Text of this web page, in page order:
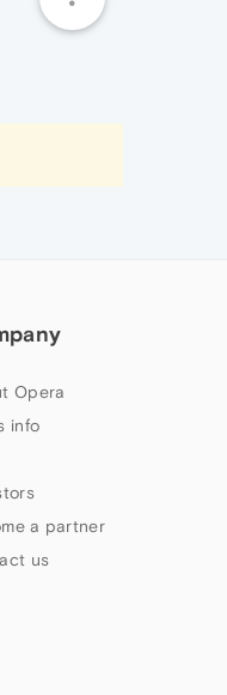
Opera
info
a partner
us